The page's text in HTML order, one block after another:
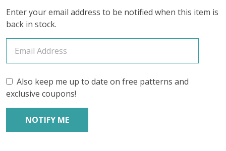
Enter your email address to be notified when this item is
back in stock.
Also keep me up to date on free patterns and
exclusive coupons!